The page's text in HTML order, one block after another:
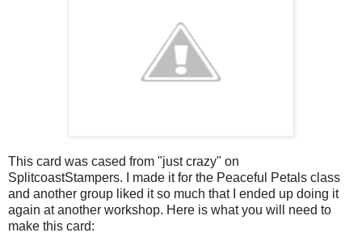
This card was cased from "just crazy" on
SplitcoastStampers. I made it for the Peaceful Petals class
and another group liked it so much that I ended up doing it
again at another workshop. Here is what you will need to
make this card: